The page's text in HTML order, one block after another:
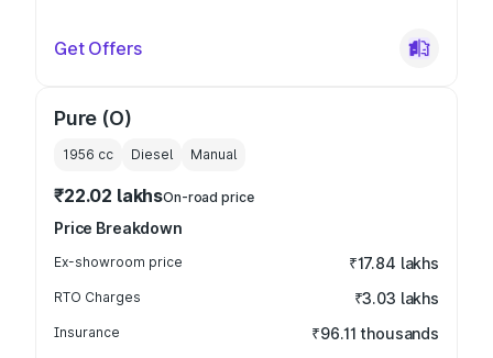
Get Offers
Pure (O)
1956 cc Diesel Manual
₹22.02 lakhsOn-road price
Price Breakdown
Ex-showroom price ₹17.84 lakhs
RTO Charges ₹3.03 lakhs
Insurance ₹96.11 thousands